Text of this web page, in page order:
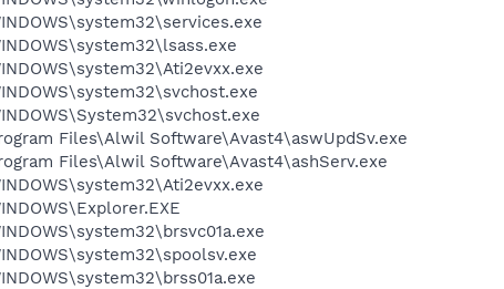
Files\Alwil Software\Avast4\aswUpdSv.exe
Files\Alwil Software\Avast4\ashServ.exe